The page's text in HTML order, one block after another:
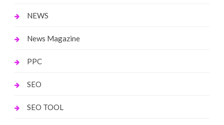
NEWS
News Magazine
PPC
SEO
SEO TOOL